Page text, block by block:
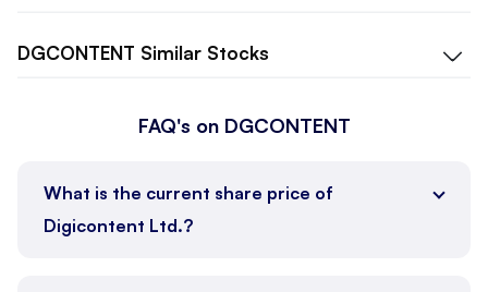
DGCONTENT Similar Stocks
FAQ's on DGCONTENT
What is the current share price of
Digicontent Ltd.?